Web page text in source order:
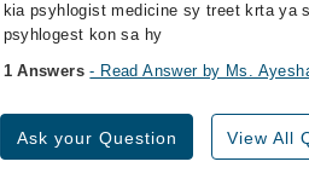
kia psyhlogist medicine sy treet krta ya
psyhlogest kon sa hy
1 Answers- Read Answer by Ms.
Ask your Question View All